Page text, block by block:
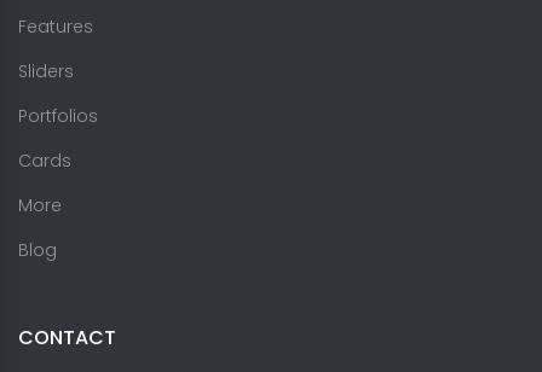
Features
Sliders
Portfolios
Cards
More
Blog
CONTACT